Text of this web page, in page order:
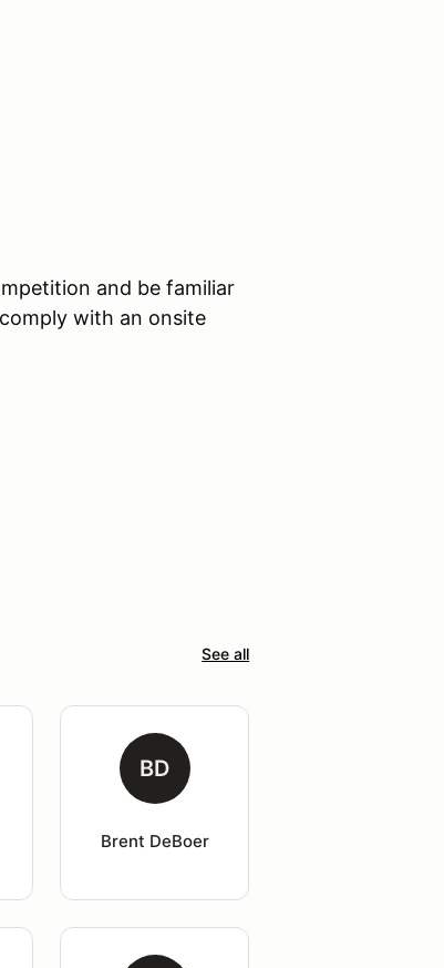
and be familiar
with an onsite
See all
BD
Brent DeBoer